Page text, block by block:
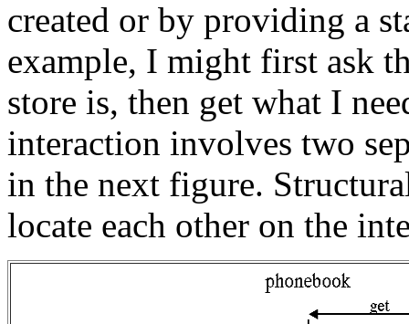
created or by providing a
example, I might first ask
store is, then get what I
interaction involves two
in the next figure.
locate each other on the